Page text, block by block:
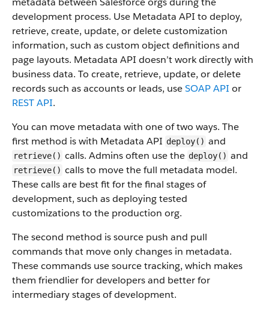
development process. Use Metadata API to deploy,
retrieve, create, update, or delete customization
information, such as custom object definitions and
page layouts. Metadata API doesn’t work directly with
business data. To create, retrieve, update, or delete
records such as accounts or leads, useSOAP API or
REST API.
You can move metadata with one of two ways. The
first method is with Metadata API deploy() and
retrieve() calls. Admins often use the deploy() and
retrieve() calls to move the full metadata model.
These calls are best fit for the final stages of
development, such as deploying tested
customizations to the production org.
The second method is source push and pull
commands that move only changes in metadata.
These commands use source tracking, which makes
them friendlier for developers and better for
intermediary stages of development.